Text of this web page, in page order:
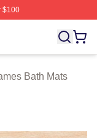
$100
Theo James
Bath Mats